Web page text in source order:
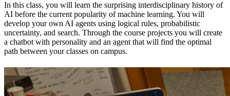
In this class, you will learn the surprising interdisciplinary history of
AI before the current popularity of machine learning. You will
develop your own AI agents using logical rules, probabilistic
uncertainty, and search. Through the course projects you will create
a chatbot with personality and an agent that will find the optimal
path between your classes on campus.